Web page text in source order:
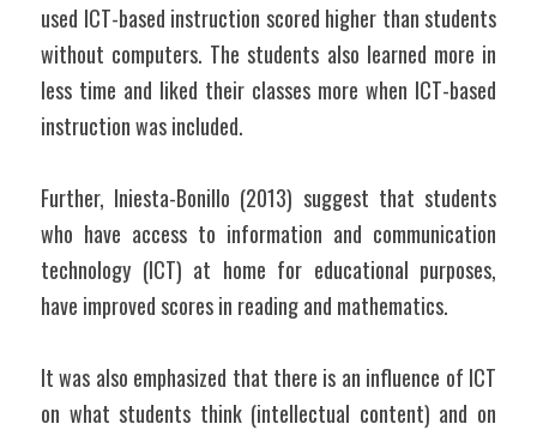
used ICT-based instruction scored higher than students
without computers. The students also learned more in
less time and liked their classes more when ICT-based
instruction was included.
Further, Iniesta-Bonillo (2013) suggest that students
who have access to information and communication
technology (ICT) at home for educational purposes,
have improved scores in reading and mathematics.
It was also emphasized that there is an influence of ICT
on what students think (intellectual content) and on